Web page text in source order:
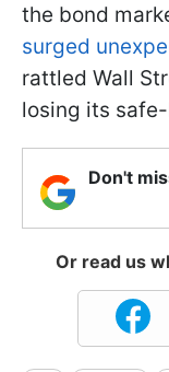
the bond
surged
rattled Wall
losing its
Don't
Or read us